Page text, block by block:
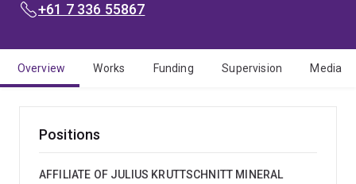
PHONE:
+61 7 336 55867
Overview Works Funding Supervision Media
Positions
AFFILIATE OF JULIUS KRUTTSCHNITT MINERAL